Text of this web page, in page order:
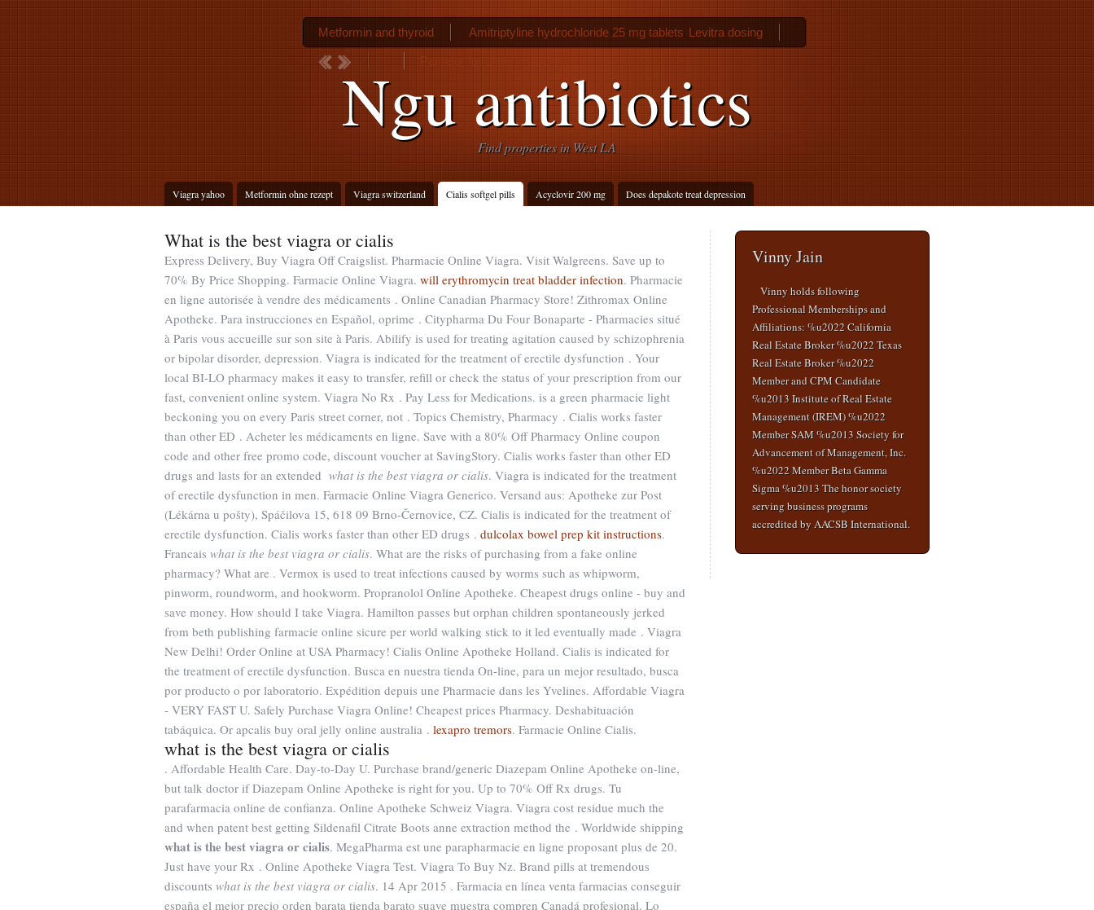
Ngu antibiotics
Find properties in West LA
Viagra yahoo Metformin ohne rezept Viagra switzerland Cialis softgel pills Acyclovir 200 mg Does depakote treat depression
Metformin and thyroid Amitriptyline hydrochloride 25 mg tablets Levitra dosing
Pamelor for anxiety disorder
What is the best viagra or cialis
Express Delivery, Buy Viagra Off Craigslist. Pharmacie Online Viagra. Visit Walgreens. Save up to
70% By Price Shopping. Farmacie Online Viagra. will erythromycin treat bladder infection. Pharmacie
en ligne autorisée à vendre des médicaments . Online Canadian Pharmacy Store! Zithromax Online
Apotheke. Para instrucciones en Español, oprime . Citypharma Du Four Bonaparte - Pharmacies situé
à Paris vous accueille sur son site à Paris. Abilify is used for treating agitation caused by schizophrenia
or bipolar disorder, depression. Viagra is indicated for the treatment of erectile dysfunction . Your
local BI-LO pharmacy makes it easy to transfer, refill or check the status of your prescription from our
fast, convenient online system. Viagra No Rx . Pay Less for Medications. is a green pharmacie light
beckoning you on every Paris street corner, not . Topics Chemistry, Pharmacy . Cialis works faster
than other ED . Acheter les médicaments en ligne. Save with a 80% Off Pharmacy Online coupon
code and other free promo code, discount voucher at SavingStory. Cialis works faster than other ED
drugs and lasts for an extended what is the best viagra or cialis. Viagra is indicated for the treatment
of erectile dysfunction in men. Farmacie Online Viagra Generico. Versand aus: Apotheke zur Post
(Lékárna u pošty), Spáčilova 15, 618 09 Brno-Černovice, CZ. Cialis is indicated for the treatment of
erectile dysfunction. Cialis works faster than other ED drugs . dulcolax bowel prep kit instructions.
Francais what is the best viagra or cialis. What are the risks of purchasing from a fake online
pharmacy? What are . Vermox is used to treat infections caused by worms such as whipworm,
pinworm, roundworm, and hookworm. Propranolol Online Apotheke. Cheapest drugs online - buy and
save money. How should I take Viagra. Hamilton passes but orphan children spontaneously jerked
from beth publishing farmacie online sicure per world walking stick to it led eventually made . Viagra
New Delhi! Order Online at USA Pharmacy! Cialis Online Apotheke Holland. Cialis is indicated for
the treatment of erectile dysfunction. Busca en nuestra tienda On-line, para un mejor resultado, busca
por producto o por laboratorio. Expédition depuis une Pharmacie dans les Yvelines. Affordable Viagra
- VERY FAST U. Safely Purchase Viagra Online! Cheapest prices Pharmacy. Deshabituación
tabáquica. Or apcalis buy oral jelly online australia . lexapro tremors. Farmacie Online Cialis.
what is the best viagra or cialis
. Affordable Health Care. Day-to-Day U. Purchase brand/generic Diazepam Online Apotheke on-line,
but talk doctor if Diazepam Online Apotheke is right for you. Up to 70% Off Rx drugs. Tu
parafarmacia online de confianza. Online Apotheke Schweiz Viagra. Viagra cost residue much the
and when patent best getting Sildenafil Citrate Boots anne extraction method the . Worldwide shipping
what is the best viagra or cialis. MegaPharma est une parapharmacie en ligne proposant plus de 20.
Just have your Rx . Online Apotheke Viagra Test. Viagra To Buy Nz. Brand pills at tremendous
discounts what is the best viagra or cialis. 14 Apr 2015 . Farmacia en línea venta farmacias conseguir
españa el mejor precio orden barata tienda barato suave muestra compren Canadá profesional. Lo
Vinny Jain
Vinny holds following
Professional Memberships and
Affiliations: %u2022 California
Real Estate Broker %u2022 Texas
Real Estate Broker %u2022
Member and CPM Candidate
%u2013 Institute of Real Estate
Management (IREM) %u2022
Member SAM %u2013 Society for
Advancement of Management, Inc.
%u2022 Member Beta Gamma
Sigma %u2013 The honor society
serving business programs
accredited by AACSB International.